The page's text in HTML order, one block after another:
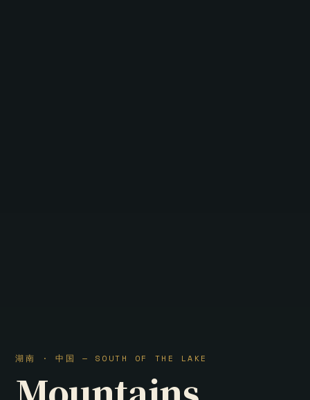
湖南 · 中国 — SOUTH OF THE LAKE